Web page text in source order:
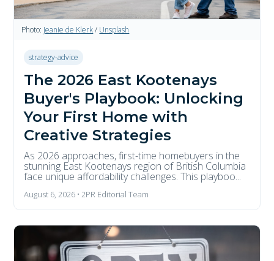
Photo: Jeanie de Klerk/ Unsplash
strategy-advice
The 2026 East Kootenays
Buyer's Playbook: Unlocking
Your First Home with
Creative Strategies
As 2026 approaches, first-time homebuyers in the
stunning East Kootenays region of British Columbia
face unique affordability challenges. This playboo...
August 6, 2026 • 2PR Editorial Team